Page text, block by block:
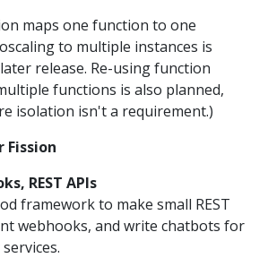
maps one function to one
to multiple instances is
release. Re-using function
functions is also planned,
isolation isn't a requirement.)
Fission
REST APIs
framework to make small REST
webhooks, and write chatbots for